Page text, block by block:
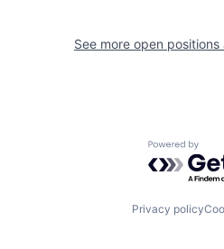
See more open positions
Powered
Privacy policy